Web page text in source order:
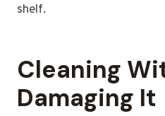
shelf.
Cleaning
Damaging It